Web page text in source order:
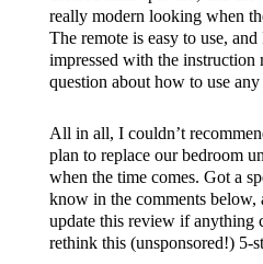
really modern looking when
The remote is easy to use,
impressed with the instruction
question about how to use
All in all, I couldn’t
plan to replace our bedroom
when the time comes. Got a
know in the comments below,
update this review if anything
rethink this (unsponsored!) 5-